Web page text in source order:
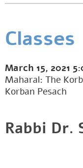
Classes
March 15, 2021
Maharal: The
Korban Pesach
Rabbi Dr.